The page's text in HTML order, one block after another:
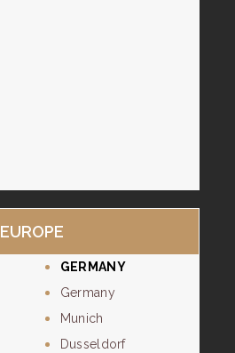
EUROPE
GERMANY
Germany
Munich
Dusseldorf